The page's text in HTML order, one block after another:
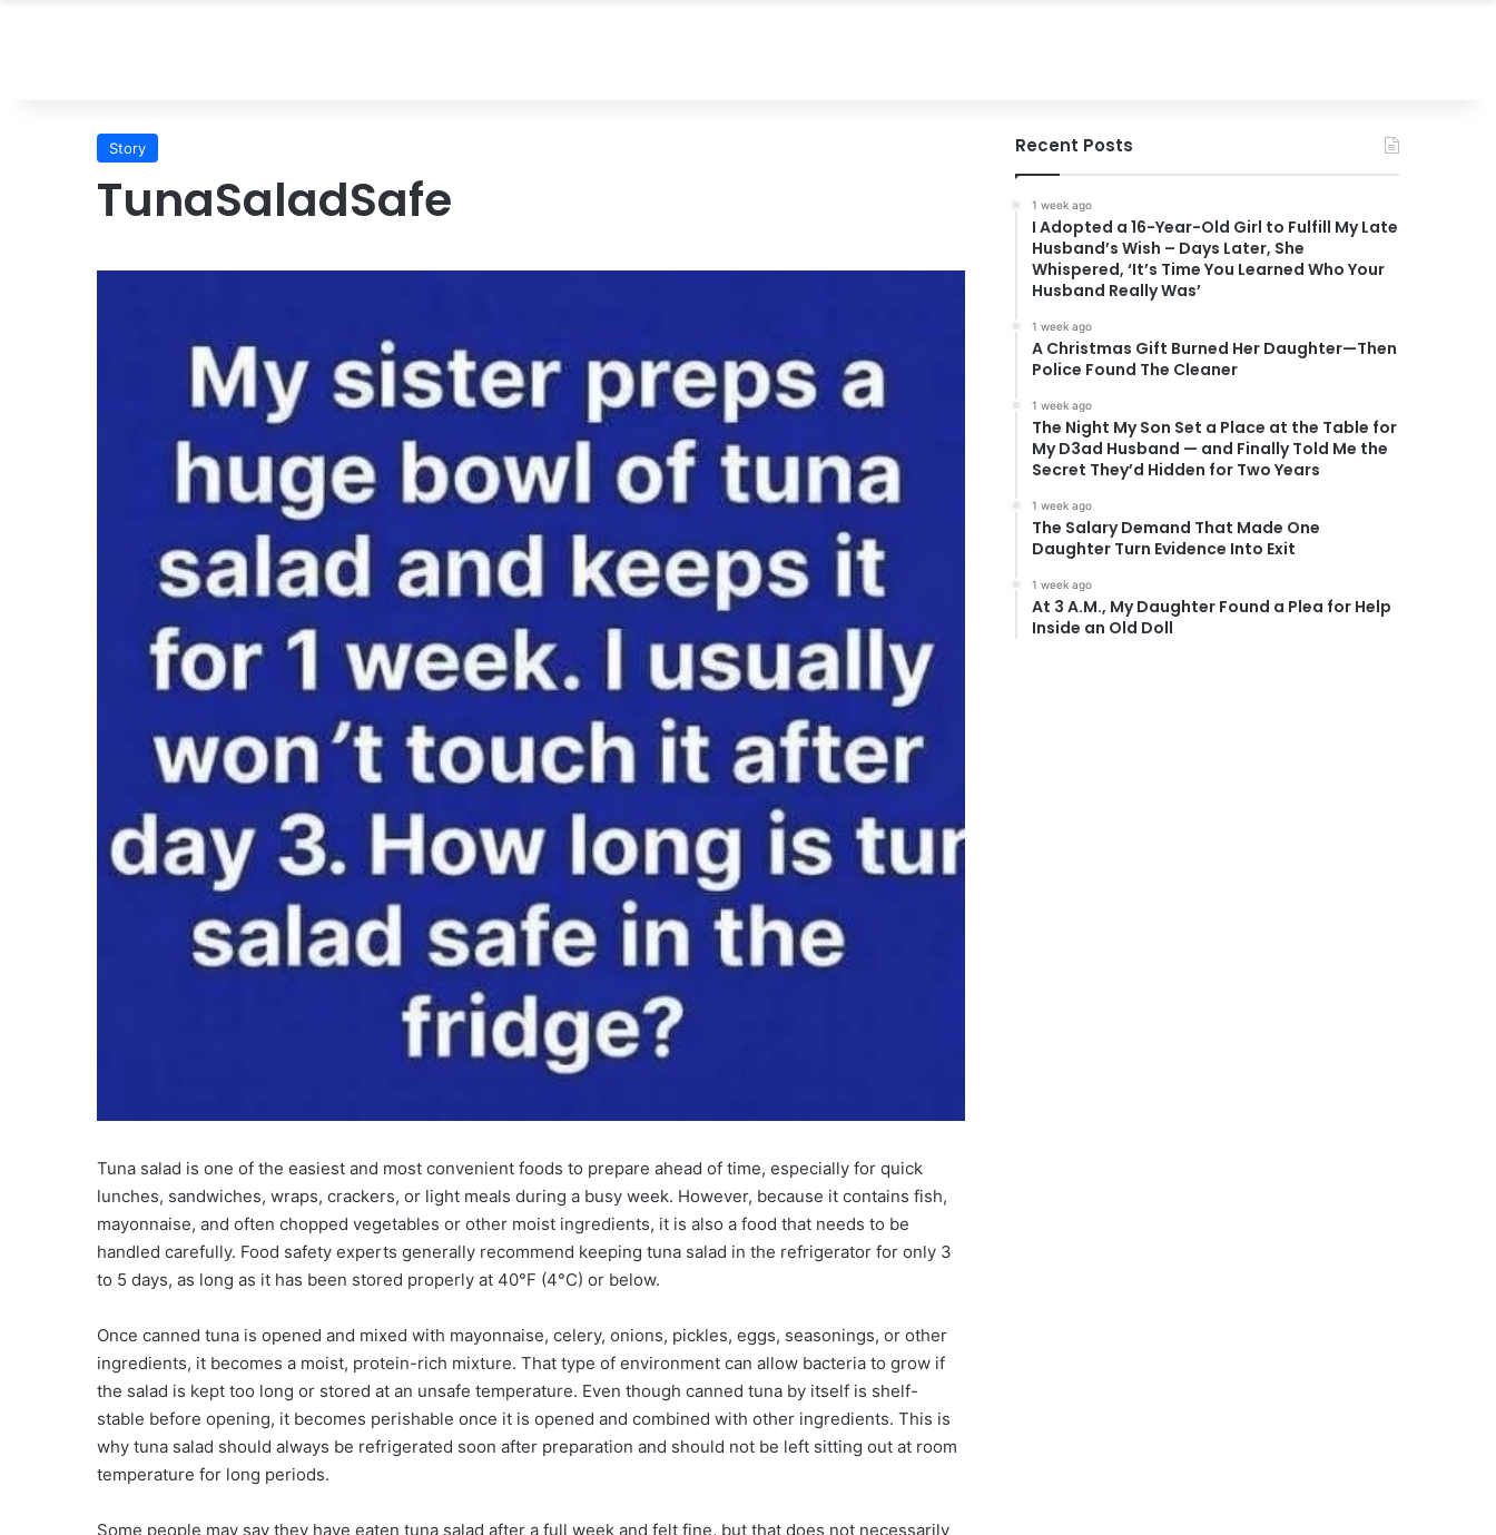
Story
TunaSaladSafe
Tuna salad is one of the easiest and most convenient foods to prepare ahead of time, especially for quick
lunches, sandwiches, wraps, crackers, or light meals during a busy week. However, because it contains fish,
mayonnaise, and often chopped vegetables or other moist ingredients, it is also a food that needs to be
handled carefully. Food safety experts generally recommend keeping tuna salad in the refrigerator for only 3
to 5 days, as long as it has been stored properly at 40°F (4°C) or below.
Once canned tuna is opened and mixed with mayonnaise, celery, onions, pickles, eggs, seasonings, or other
ingredients, it becomes a moist, protein-rich mixture. That type of environment can allow bacteria to grow if
the salad is kept too long or stored at an unsafe temperature. Even though canned tuna by itself is shelf-
stable before opening, it becomes perishable once it is opened and combined with other ingredients. This is
why tuna salad should always be refrigerated soon after preparation and should not be left sitting out at room
temperature for long periods.
Some people may say they have eaten tuna salad after a full week and felt fine, but that does not necessarily
Recent Posts
1 week ago
I Adopted a 16-Year-Old Girl to Fulfill My Late
Husband’s Wish – Days Later, She
Whispered, ‘It’s Time You Learned Who Your
Husband Really Was’
1 week ago
A Christmas Gift Burned Her Daughter—Then
Police Found The Cleaner
1 week ago
The Night My Son Set a Place at the Table for
My D3ad Husband — and Finally Told Me the
Secret They’d Hidden for Two Years
1 week ago
The Salary Demand That Made One
Daughter Turn Evidence Into Exit
1 week ago
At 3 A.M., My Daughter Found a Plea for Help
Inside an Old Doll